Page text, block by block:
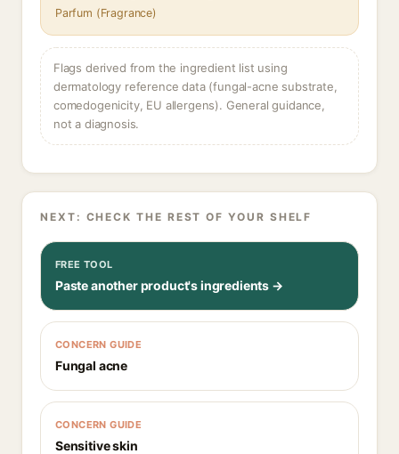
Parfum (Fragrance)
Flags derived from the ingredient list using
dermatology reference data (fungal-acne substrate,
comedogenicity, EU allergens). General guidance,
not a diagnosis.
NEXT: CHECK THE REST OF YOUR SHELF
FREE TOOL
Paste another product's ingredients →
CONCERN GUIDE
Fungal acne
CONCERN GUIDE
Sensitive skin